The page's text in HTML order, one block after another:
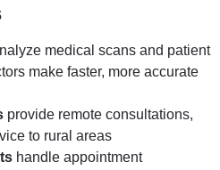
medical scans and patient
make faster, more accurate
provide remote consultations,
to rural areas
handle appointment